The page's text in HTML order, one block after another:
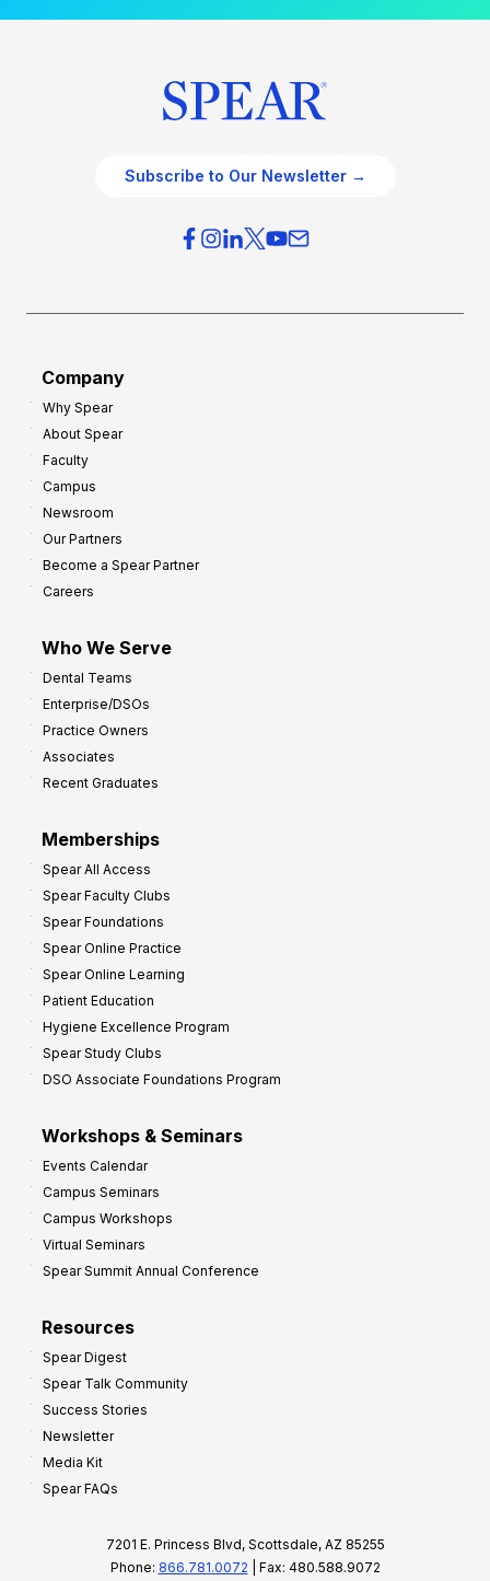
Subscribe to Our Newsletter →
Company
Why Spear
About Spear
Faculty
Campus
Newsroom
Our Partners
Become a Spear Partner
Careers
Who We Serve
Dental Teams
Enterprise/DSOs
Practice Owners
Associates
Recent Graduates
Memberships
Spear All Access
Spear Faculty Clubs
Spear Foundations
Spear Online Practice
Spear Online Learning
Patient Education
Hygiene Excellence Program
Spear Study Clubs
DSO Associate Foundations Program
Workshops & Seminars
Events Calendar
Campus Seminars
Campus Workshops
Virtual Seminars
Spear Summit Annual Conference
Resources
Spear Digest
Spear Talk Community
Success Stories
Newsletter
Media Kit
Spear FAQs
7201 E. Princess Blvd, Scottsdale, AZ 85255
Phone: 866.781.0072 | Fax: 480.588.9072